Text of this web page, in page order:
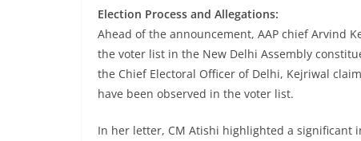
Election Process and Allegations:
Ahead of the announcement, AAP chief Arvind
the voter list in the New Delhi Assembly
the Chief Electoral Officer of Delhi, Kejriwal
have been observed in the voter list.
In her letter, CM Atishi highlighted a significant